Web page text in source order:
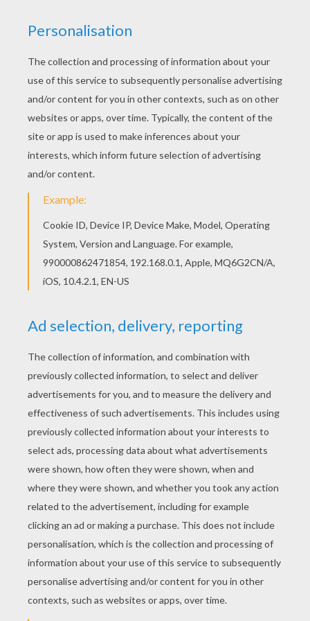
BERTO'S ROBOT
CYTROwas made by Berto and is a robot
Max Steelcoloring pages to decorate online or
print to color at home.
KEYWORDS: Robot Superhero Max Steel
RATE THIS PAGE
YOUR SCORE